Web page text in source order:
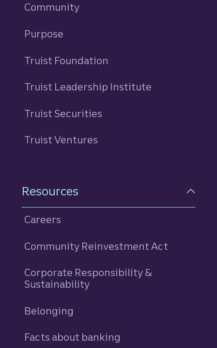
Community
Purpose
Truist Foundation
Truist Leadership Institute
Truist Securities
Truist Ventures
Resources
Careers
Community Reinvestment Act
Corporate Responsibility &
Sustainability
Belonging
Facts about banking